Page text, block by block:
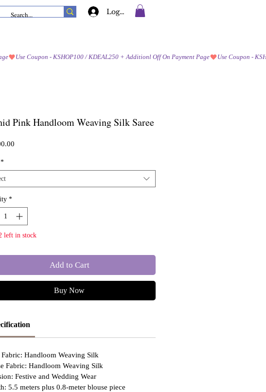
Log In
Pink Handloom Weaving Silk Saree
*
*
left in stock
Add to Cart
Buy Now
Fabric: Handloom Weaving Silk
Fabric: Handloom Weaving Silk
Festive and Wedding Wear
5.5 meters plus 0.8-meter blouse piece